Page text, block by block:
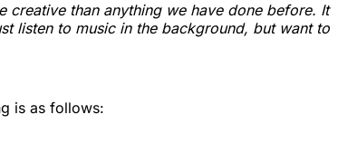
creative than anything we have done before. It
listen to music in the background, but want to
is as follows: